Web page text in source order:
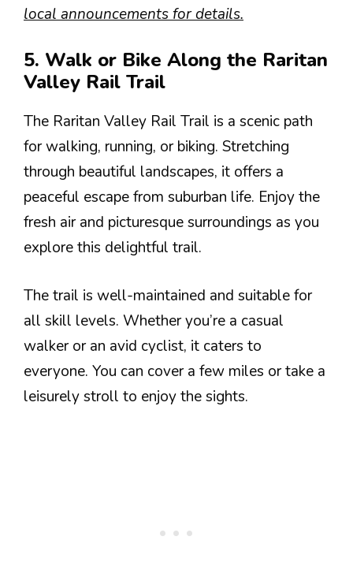
local announcements for details.
5. Walk or Bike Along the Raritan
Valley Rail Trail
The Raritan Valley Rail Trail is a scenic path
for walking, running, or biking. Stretching
through beautiful landscapes, it offers a
peaceful escape from suburban life. Enjoy the
fresh air and picturesque surroundings as you
explore this delightful trail.
The trail is well-maintained and suitable for
all skill levels. Whether you’re a casual
walker or an avid cyclist, it caters to
everyone. You can cover a few miles or take a
leisurely stroll to enjoy the sights.